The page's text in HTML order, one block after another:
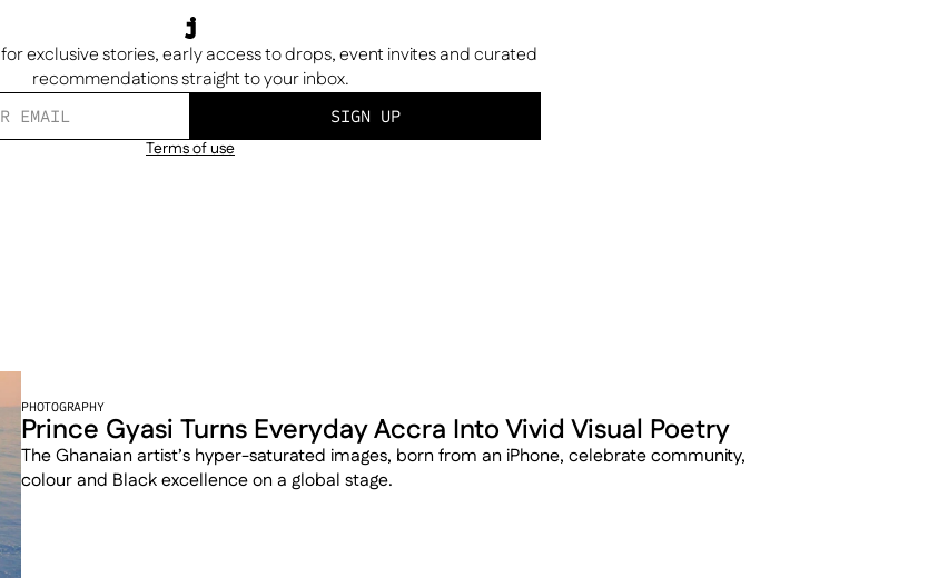
for exclusive stories, early access to drops, event invites and curated
recommendations straight to your inbox.
SIGN UP
Terms of use
PHOTOGRAPHY
Prince Gyasi Turns Everyday Accra Into Vivid Visual Poetry
The Ghanaian artist’s hyper-saturated images, born from an iPhone, celebrate community,
colour and Black excellence on a global stage.